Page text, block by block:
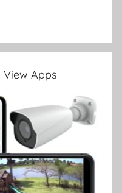
View Apps